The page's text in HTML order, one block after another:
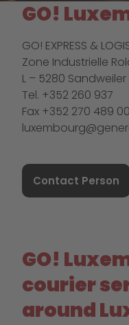
GO!
GO! EXPRESS &
Zone Industrielle
L – 5280 Sandweiler
Tel. +352 260 937
Fax +352 270 489 00
Contact Person
GO!
courier
around